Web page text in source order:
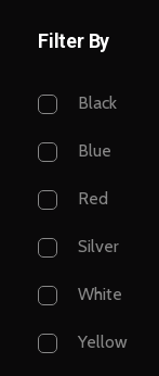
Filter By
Black
Blue
Red
Silver
White
Yellow